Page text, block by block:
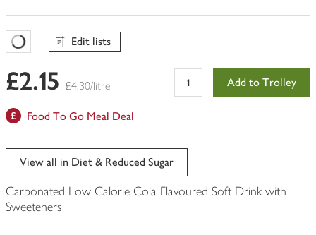
Favourites Loading
Edit lists
£2.15 £4.30/litre Add to Trolley
Food To Go Meal Deal
View all in Diet & Reduced Sugar
Carbonated Low Calorie Cola Flavoured Soft Drink with
Sweeteners